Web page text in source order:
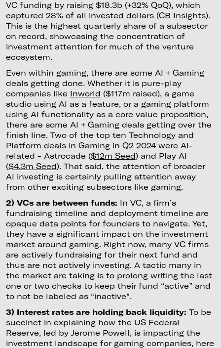
VC funding by raising $18.3b (+32% QoQ), which
captured 28% of all invested dollars (CB Insights).
This is the highest quarterly share of a subsector
on record, showcasing the concentration of
investment attention for much of the venture
ecosystem.
Even within gaming, there are some AI + Gaming
deals getting done. Whether it is pure-play
companies like Inworld ($117m raised), a game
studio using AI as a feature, or a gaming platform
using AI functionality as a core value proposition,
there are some AI + Gaming deals getting over the
finish line. Two of the top ten Technology and
Platform deals in Gaming in Q2 2024 were AI-
related - Astrocade ($12m Seed) and Play AI
($4.3m Seed). That said, the attention of broader
AI investing is certainly pulling attention away
from other exciting subsectors like gaming.
2) VCs are between funds: In VC, a firm’s
fundraising timeline and deployment timeline are
opaque data points for founders to navigate. Yet,
they have a significant impact on the investment
market around gaming. Right now, many VC firms
are actively fundraising for their next fund and
thus are not actively investing. A tactic many in
the market are taking is to prolong writing the last
one or two checks to keep their fund “active” and
to not be labeled as “inactive”.
3) Interest rates are holding back liquidity: To be
succinct in explaining how the US Federal
Reserve, led by Jerome Powell, is impacting the
investment landscape for gaming companies, here